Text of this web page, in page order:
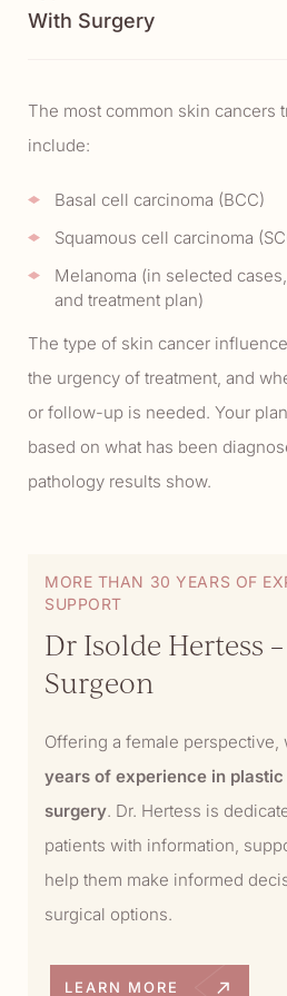
With Surgery
The most common skin cancers
include:
Basal cell carcinoma (BCC)
Squamous cell carcinoma
Melanoma (in selected
and treatment plan)
The type of skin cancer
the urgency of treatment, and
or follow-up is needed. Your
based on what has been
pathology results show.
MORE THAN 30 YEARS OF
SUPPORT
Dr Isolde Hertess
Surgeon
Offering a female perspective,
years of experience in
surgery. Dr. Hertess is
patients with information,
help them make informed
surgical options.
LEARN MORE